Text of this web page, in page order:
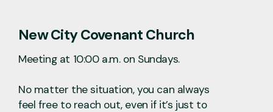
New City Covenant Church
Meeting at 10:00 a.m. on Sundays.
No matter the situation, you can always
feel free to reach out, even if it’s just to